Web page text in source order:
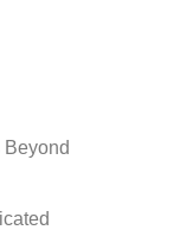
Beyond